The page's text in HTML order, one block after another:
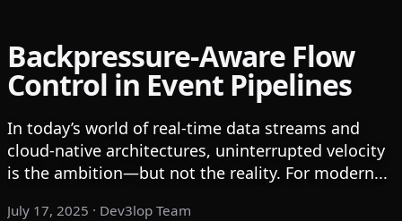
Backpressure-Aware Flow
Control in Event Pipelines
In today’s world of real-time data streams and
cloud-native architectures, uninterrupted velocity
is the ambition—but not the reality. For modern...
July 17, 2025 · Dev3lop Team